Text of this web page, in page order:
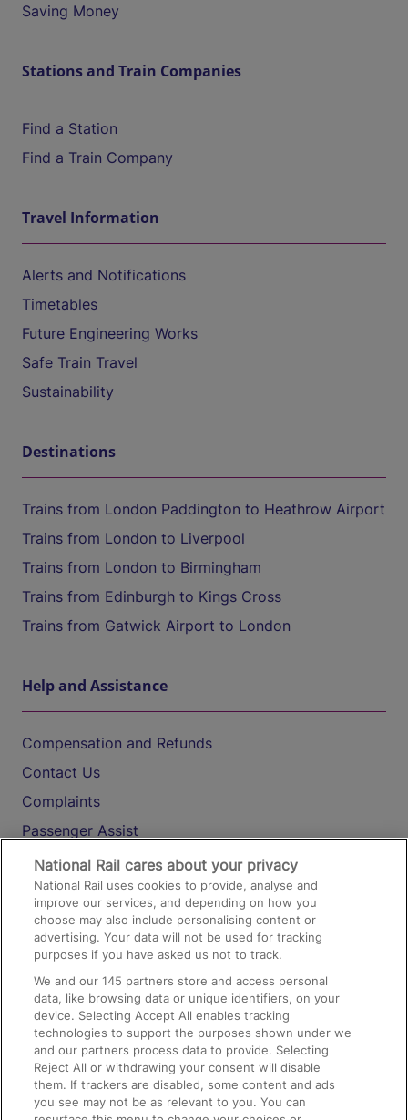
Saving Money
Stations and Train Companies
Find a Station
Find a Train Company
Travel Information
Alerts and Notifications
Timetables
Future Engineering Works
Safe Train Travel
Sustainability
Destinations
Trains from London Paddington to Heathrow Airport
Trains from London to Liverpool
Trains from London to Birmingham
Trains from Edinburgh to Kings Cross
Trains from Gatwick Airport to London
Help and Assistance
Compensation and Refunds
Contact Us
Complaints
Passenger Assist
Media
Text 61016
On the Train
Accessible Train Travel and Facilities
Train Travel with Bicycles
Train Travel with Pets
Train Travel with Children
National Rail cares about your privacy
National Rail uses cookies to provide, analyse and
improve our services, and depending on how you
choose may also include personalising content or
advertising. Your data will not be used for tracking
purposes if you have asked us not to track.
We and our145 partners store and access personal
data, like browsing data or unique identifiers, on your
device. Selecting Accept All enables tracking
technologies to support the purposes shown under we
and our partners process data to provide. Selecting
Reject All or withdrawing your consent will disable
them. If trackers are disabled, some content and ads
you see may not be as relevant to you. You can